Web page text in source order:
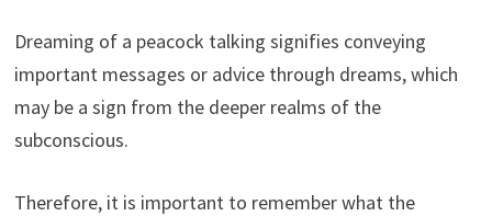
Dreaming of a peacock talking signifies conveying
important messages or advice through dreams, which
may be a sign from the deeper realms of the
subconscious.
Therefore, it is important to remember what the